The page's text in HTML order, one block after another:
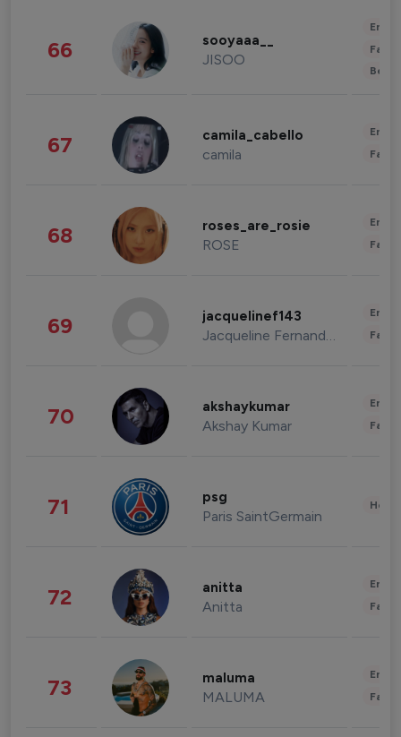
66 sooyaaa__
JISOO
67 camila_cabello
camila
68 roses_are_rosie
ROSE
69 jacquelinef143
Jacqueline Fernandez
70 akshaykumar
Akshay Kumar
71 psg
Paris SaintGermain
72 anitta
Anitta
73 maluma
MALUMA